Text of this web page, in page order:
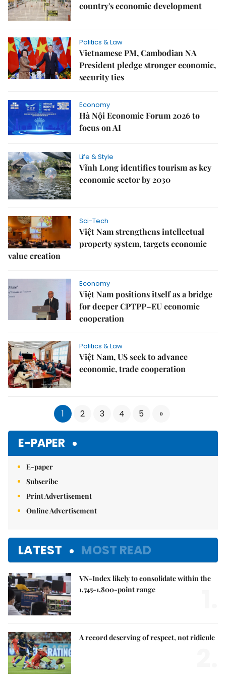
country's economic development
Politics & Law
Vietnamese PM, Cambodian NA
President pledge stronger economic,
security ties
Economy
Hà Nội Economic Forum 2026 to
focus on AI
Life & Style
Vĩnh Long identifies tourism as key
economic sector by 2030
Sci-Tech
Việt Nam strengthens intellectual
property system, targets economic
value creation
Economy
Việt Nam positions itself as a bridge
for deeper CPTPP–EU economic
cooperation
Politics & Law
Việt Nam, US seek to advance
economic, trade cooperation
1 2 3 4 5 »
E-PAPER
E-paper
Subscribe
Print Advertisement
Online Advertisement
LATEST MOST READ
VN-Index likely to consolidate within the
1,745-1,800-point range
A record deserving of respect, not ridicule